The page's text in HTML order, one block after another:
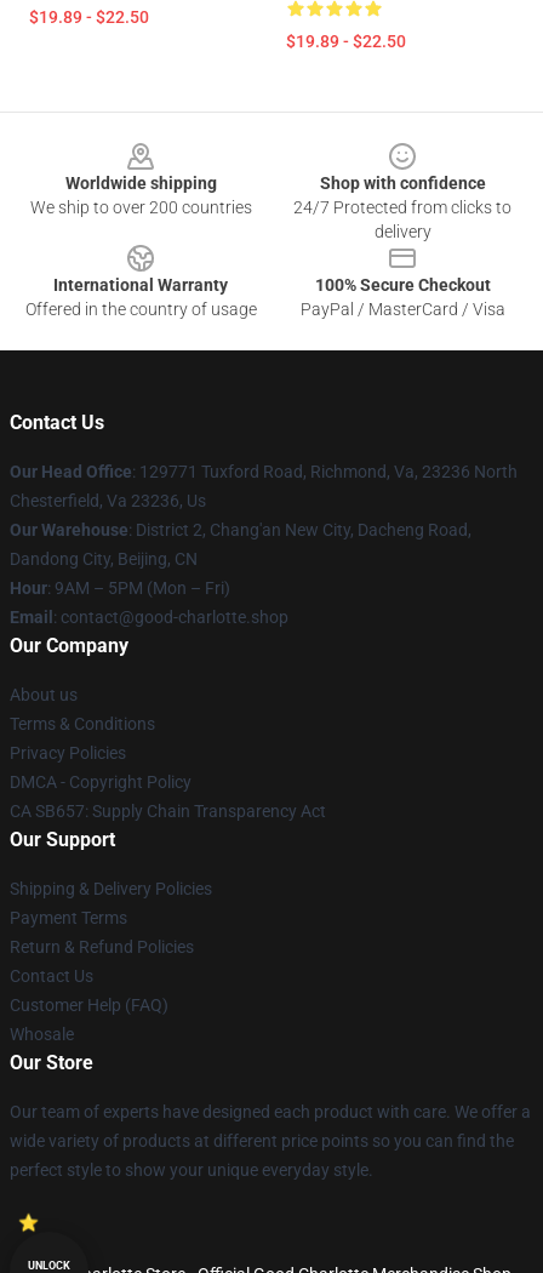
$19.89 - $22.50
$19.89 - $22.50
Worldwide shipping
We ship to over 200 countries
Shop with confidence
24/7 Protected from clicks to
delivery
International Warranty
Offered in the country of usage
100% Secure Checkout
PayPal / MasterCard / Visa
Contact Us
Our Head Office: 129771 Tuxford Road, Richmond, Va, 23236 North
Chesterfield, Va 23236, Us
Our Warehouse: District 2, Chang'an New City, Dacheng Road,
Dandong City, Beijing, CN
Hour: 9AM – 5PM (Mon – Fri)
Email : contact@good-charlotte.shop
Our Company
About us
Terms & Conditions
Privacy Policies
DMCA - Copyright Policy
CA SB657: Supply Chain Transparency Act
Our Support
Shipping & Delivery Policies
Payment Terms
Return & Refund Policies
Contact Us
Customer Help (FAQ)
Whosale
Our Store
Our team of experts have designed each product with care. We offer a
wide variety of products at different price points so you can find the
perfect style to show your unique everyday style.
UNLOCK